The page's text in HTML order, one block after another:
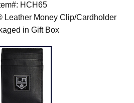
HCH65
Leather Money Clip/Cardholder
in Gift Box